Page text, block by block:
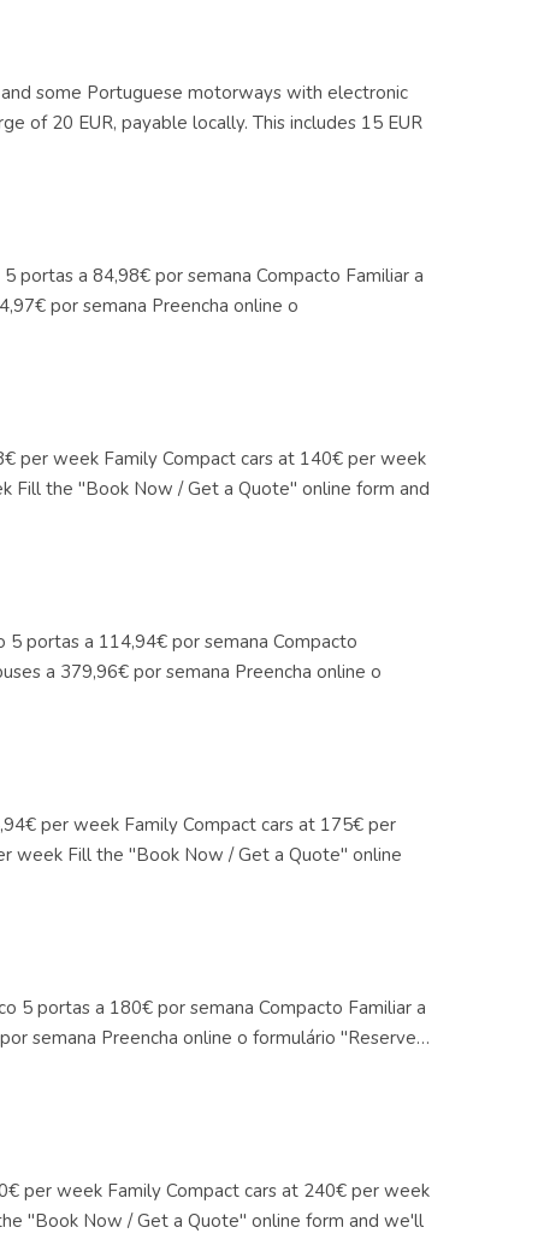
some Portuguese motorways with electronic
of 20 EUR, payable locally. This includes 15 EUR
portas a 84,98€ por semana Compacto Familiar a
por semana Preencha online o
per week Family Compact cars at 140€ per week
Fill the "Book Now / Get a Quote" online form and
5 portas a 114,94€ por semana Compacto
a 379,96€ por semana Preencha online o
per week Family Compact cars at 175€ per
week Fill the "Book Now / Get a Quote" online
5 portas a 180€ por semana Compacto Familiar a
semana Preencha online o formulário "Reserve…
per week Family Compact cars at 240€ per week
"Book Now / Get a Quote" online form and we'll